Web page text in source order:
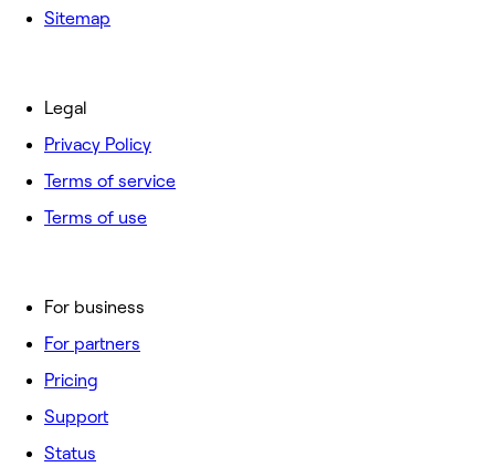
Sitemap
For business
For partners
Pricing
Support
Status
Legal
Privacy Policy
Terms of service
Terms of use